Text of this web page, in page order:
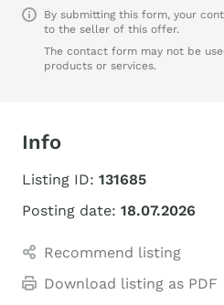
By submitting this form, your
to the seller of this offer.
The contact form may not be
products or services.
Info
Listing ID: 131685
Posting date: 18.07.2026
Recommend listing
Download listing as PDF